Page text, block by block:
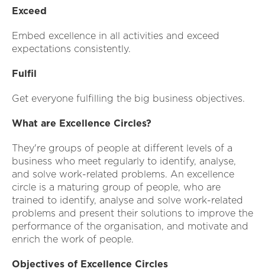
Exceed
Embed excellence in all activities and exceed
expectations consistently.
Fulfil
Get everyone fulfilling the big business objectives.
What are Excellence Circles?
They're groups of people at different levels of a
business who meet regularly to identify, analyse,
and solve work-related problems. An excellence
circle is a maturing group of people, who are
trained to identify, analyse and solve work-related
problems and present their solutions to improve the
performance of the organisation, and motivate and
enrich the work of people.
Objectives of Excellence Circles